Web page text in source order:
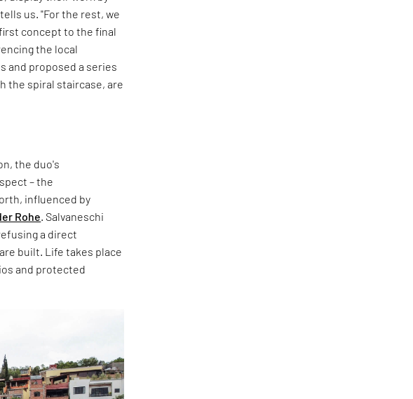
us. "For the rest, we
concept to the final
the local
and proposed a series
the spiral staircase, are
the duo's
– the
influenced by
Rohe. Salvaneschi
a direct
built. Life takes place
and protected